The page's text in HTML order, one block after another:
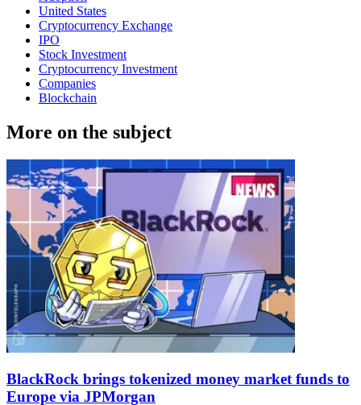
United States
Cryptocurrency Exchange
IPO
Stock Investment
Cryptocurrency Investment
Companies
Blockchain
More on the subject
BlackRock brings tokenized money market funds to
Europe via JPMorgan